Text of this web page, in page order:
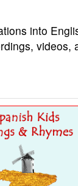
into
videos,